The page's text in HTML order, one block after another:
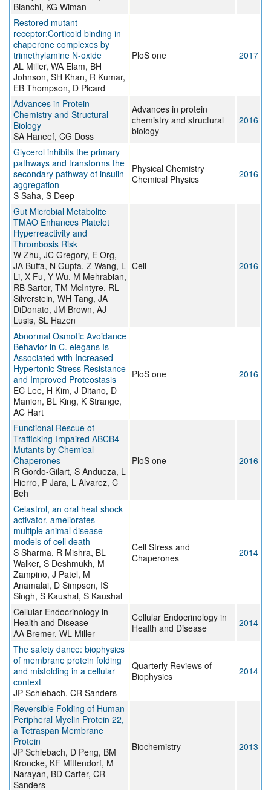
Bianchi, KG Wiman
Restored mutant
receptor:Corticoid binding in
chaperone complexes by
trimethylamine N-oxide
AL Miller, WA Elam, BH
Johnson, SH Khan, R Kumar,
EB Thompson, D Picard
PloS one 2017
Advances in Protein
Chemistry and Structural
Biology
SA Haneef, CG Doss
Advances in protein
chemistry and structural
biology
2016
Glycerol inhibits the primary
pathways and transforms the
secondary pathway of insulin
aggregation
S Saha, S Deep
Physical Chemistry
Chemical Physics
2016
Gut Microbial Metabolite
TMAO Enhances Platelet
Hyperreactivity and
Thrombosis Risk
W Zhu, JC Gregory, E Org,
JA Buffa, N Gupta, Z Wang, L
Li, X Fu, Y Wu, M Mehrabian,
RB Sartor, TM McIntyre, RL
Silverstein, WH Tang, JA
DiDonato, JM Brown, AJ
Lusis, SL Hazen
Cell 2016
Abnormal Osmotic Avoidance
Behavior in C. elegans Is
Associated with Increased
Hypertonic Stress Resistance
and Improved Proteostasis
EC Lee, H Kim, J Ditano, D
Manion, BL King, K Strange,
AC Hart
PloS one 2016
Functional Rescue of
Trafficking-Impaired ABCB4
Mutants by Chemical
Chaperones
R Gordo-Gilart, S Andueza, L
Hierro, P Jara, L Alvarez, C
Beh
PloS one 2016
Celastrol, an oral heat shock
activator, ameliorates
multiple animal disease
models of cell death
S Sharma, R Mishra, BL
Walker, S Deshmukh, M
Zampino, J Patel, M
Anamalai, D Simpson, IS
Singh, S Kaushal, S Kaushal
Cell Stress and
Chaperones
2014
Cellular Endocrinology in
Health and Disease
AA Bremer, WL Miller
Cellular Endocrinology in
Health and Disease
2014
The safety dance: biophysics
of membrane protein folding
and misfolding in a cellular
context
JP Schlebach, CR Sanders
Quarterly Reviews of
Biophysics
2014
Reversible Folding of Human
Peripheral Myelin Protein 22,
a Tetraspan Membrane
Protein
JP Schlebach, D Peng, BM
Kroncke, KF Mittendorf, M
Narayan, BD Carter, CR
Sanders
Biochemistry 2013